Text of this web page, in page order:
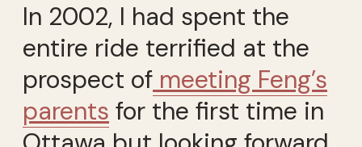
In 2002, I had spent the
entire ride terrified at the
prospect of meeting Feng’s
parents for the first time in